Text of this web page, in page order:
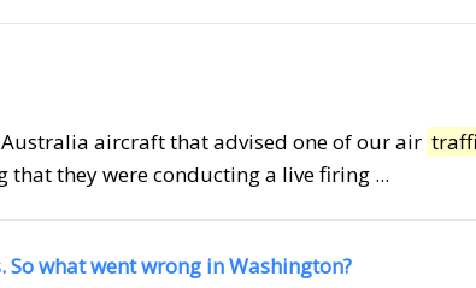
aircraft that advised one of our air
they were conducting a live firing ...
what went wrong in Washington?